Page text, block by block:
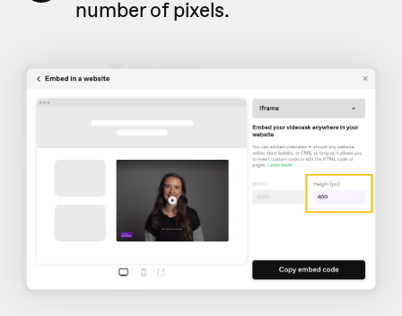
number of pixels.